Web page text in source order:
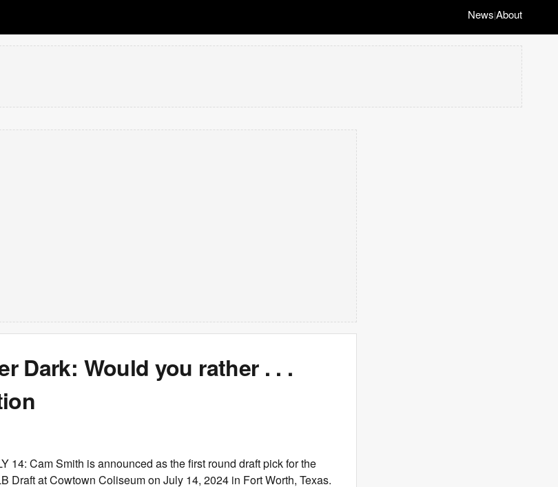
News|About
Dark: Would you rather . . .
14: Cam Smith is announced as the first round draft pick for the
Draft at Cowtown Coliseum on July 14, 2024 in Fort Worth, Texas.